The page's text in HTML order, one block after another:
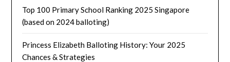
Top 100 Primary School Ranking 2025 Singapore
(based on 2024 balloting)
Princess Elizabeth Balloting History: Your 2025
Chances & Strategies